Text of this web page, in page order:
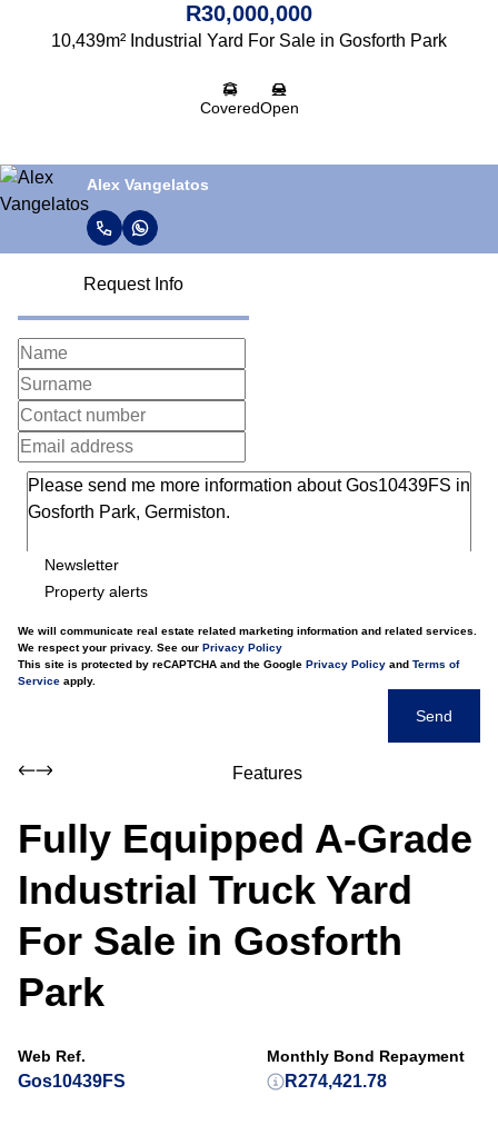
R30,000,000
10,439m² Industrial Yard For Sale in Gosforth Park
CoveredOpen
Alex Vangelatos
Request Info
Newsletter
Property alerts
We will communicate real estate related marketing information and related services.
We respect your privacy. See our Privacy Policy
This site is protected by reCAPTCHA and the Google Privacy Policy and Terms of
Service apply.
Send
Features
Fully Equipped A-Grade
Industrial Truck Yard
For Sale in Gosforth
Park
Web Ref.
Gos10439FS
Monthly Bond Repayment
R274,421.78